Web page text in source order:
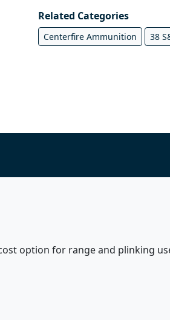
Related Categories
Centerfire Ammunition 38
option for range and plinking